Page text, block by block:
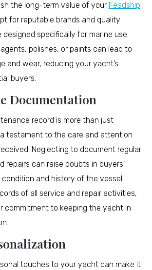
the long-term value of your Feadship
for reputable brands and quality
designed specifically for marine use.
polishes, or paints can lead to
and wear, reducing your yacht’s
buyers.
Documentation
record is more than just
a testament to the care and attention
Neglecting to document regular
repairs can raise doubts in buyers’
and history of the vessel.
of all service and repair activities,
commitment to keeping the yacht in
touches to your yacht can make it